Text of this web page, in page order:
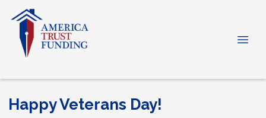
Happy Veterans Day!